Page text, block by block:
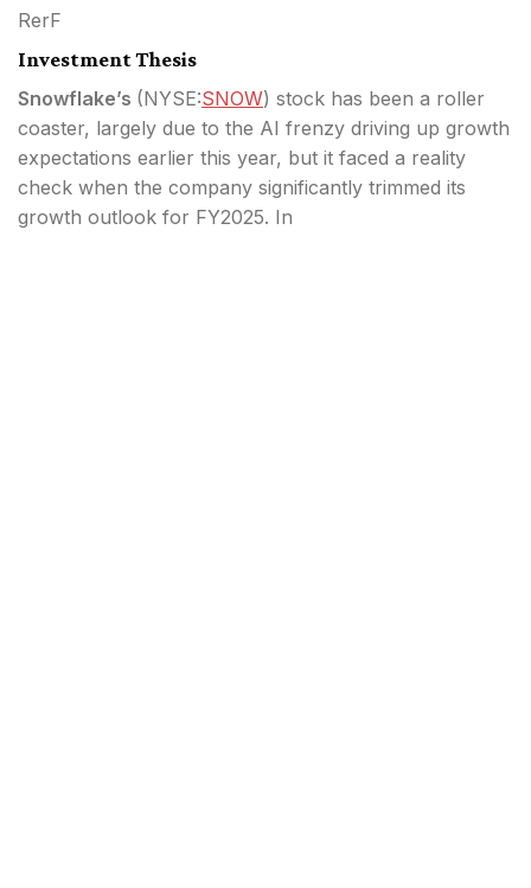
RerF
Investment Thesis
Snowflake’s (NYSE:SNOW) stock has been a roller
coaster, largely due to the AI frenzy driving up growth
expectations earlier this year, but it faced a reality
check when the company significantly trimmed its
growth outlook for FY2025. In